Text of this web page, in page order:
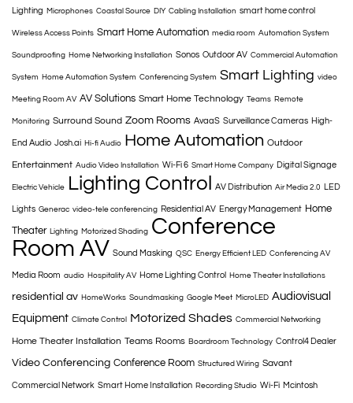
Lighting Microphones Coastal Source DIY Cabling Installation smart home control
Wireless Access Points Smart Home Automation media room Automation System
Soundproofing Home Networking Installation Sonos Outdoor AV Commercial Automation
System Home Automation System Conferencing System Smart Lighting video
Meeting Room AV AV Solutions Smart Home Technology Teams Remote
Monitoring Surround Sound Zoom Rooms AvaaS Surveillance Cameras High-
End Audio Josh.ai Hi-fi Audio Home Automation Outdoor
Entertainment Audio Video Installation Wi-Fi 6 Smart Home Company Digital Signage
Electric Vehicle Lighting Control AV Distribution Air Media 2.0 LED
Lights Generac video-tele conferencing Residential AV Energy Management Home
Theater Lighting Motorized Shading Conference
Room AV Sound Masking QSC Energy Efficient LED Conferencing AV
Media Room audio Hospitality AV Home Lighting Control Home Theater Installations
residential av HomeWorks Soundmasking Google Meet MicroLED Audiovisual
Equipment Climate Control Motorized Shades Commercial Networking
Home Theater Installation Teams Rooms Boardroom Technology Control4 Dealer
Video Conferencing Conference Room Structured Wiring Savant
Commercial Network Smart Home Installation Recording Studio Wi-Fi Mcintosh